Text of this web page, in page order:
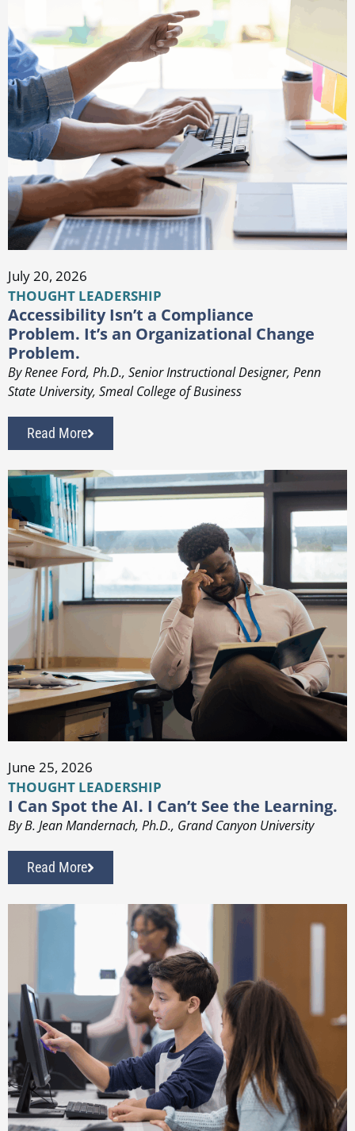
July 20, 2026
THOUGHT LEADERSHIP
Accessibility Isn’t a Compliance
Problem. It’s an Organizational Change
Problem.
By Renee Ford, Ph.D., Senior Instructional Designer, Penn
State University, Smeal College of Business
Read More
June 25, 2026
THOUGHT LEADERSHIP
I Can Spot the AI. I Can’t See the Learning.
By B. Jean Mandernach, Ph.D., Grand Canyon University
Read More